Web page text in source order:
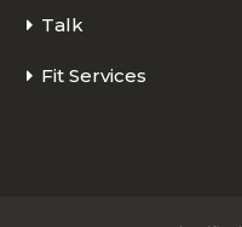
Talk
Fit Services